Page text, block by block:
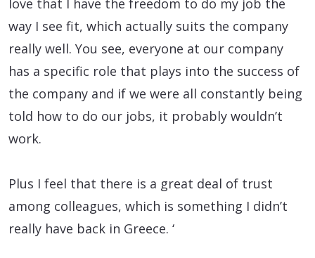
love that I have the freedom to do my job the
way I see fit, which actually suits the company
really well. You see, everyone at our company
has a specific role that plays into the success of
the company and if we were all constantly being
told how to do our jobs, it probably wouldn’t
work.
Plus I feel that there is a great deal of trust
among colleagues, which is something I didn’t
really have back in Greece. ‘